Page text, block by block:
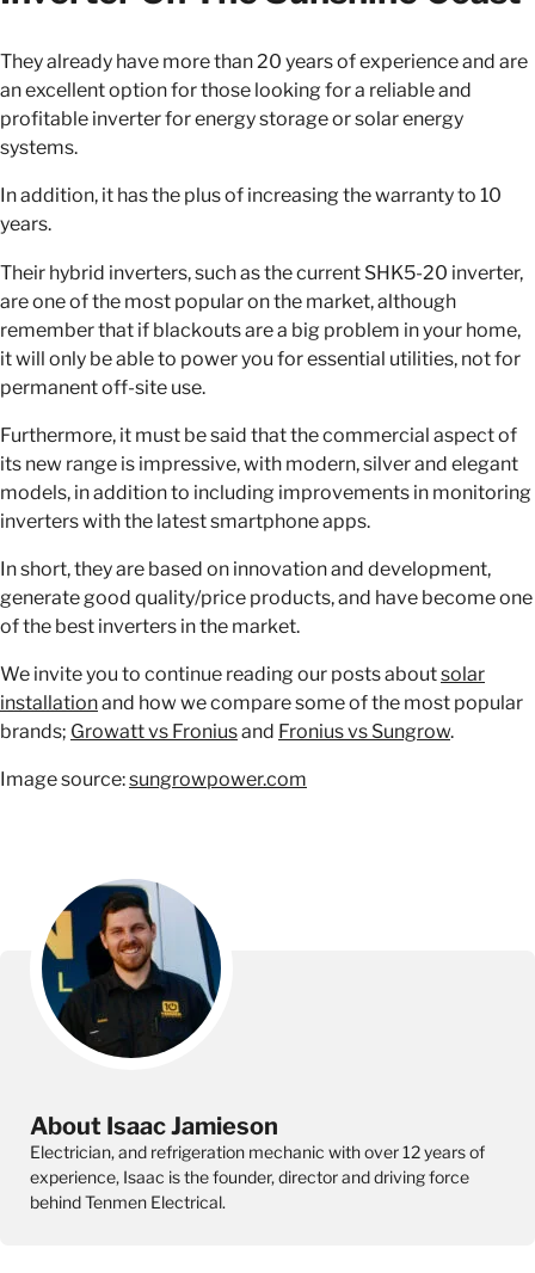
They already have more than 20 years of experience and are
an excellent option for those looking for a reliable and
profitable inverter for energy storage or solar energy
systems.
In addition, it has the plus of increasing the warranty to 10
years.
Their hybrid inverters, such as the current SHK5-20 inverter,
are one of the most popular on the market, although
remember that if blackouts are a big problem in your home,
it will only be able to power you for essential utilities, not for
permanent off-site use.
Furthermore, it must be said that the commercial aspect of
its new range is impressive, with modern, silver and elegant
models, in addition to including improvements in monitoring
inverters with the latest smartphone apps.
In short, they are based on innovation and development,
generate good quality/price products, and have become one
of the best inverters in the market.
We invite you to continue reading our posts aboutsolar
installationand how we compare some of the most popular
brands; Growatt vs Froniusand Fronius vs Sungrow.
Image source:sungrowpower.com
About Isaac Jamieson
Electrician, and refrigeration mechanic with over 12 years of
experience, Isaac is the founder, director and driving force
behind Tenmen Electrical.